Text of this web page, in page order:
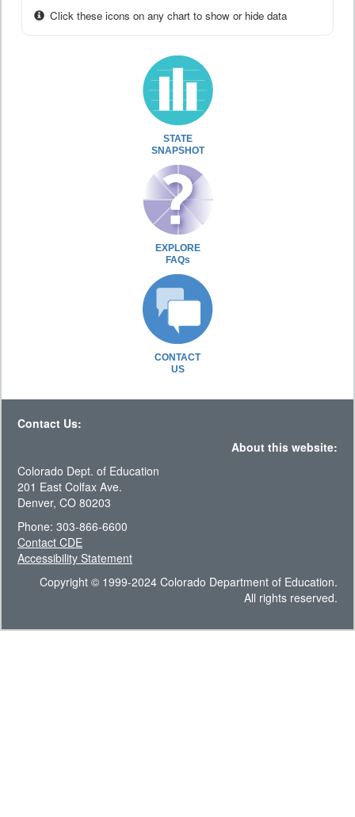
Click these icons on any chart to show or hide data
STATE
SNAPSHOT
EXPLORE
FAQs
CONTACT
US
Contact Us:
About this website:
Colorado Dept. of Education
201 East Colfax Ave.
Denver, CO 80203
Phone: 303-866-6600
Contact CDE
Accessibility Statement
Copyright © 1999-2024 Colorado Department of Education.
All rights reserved.